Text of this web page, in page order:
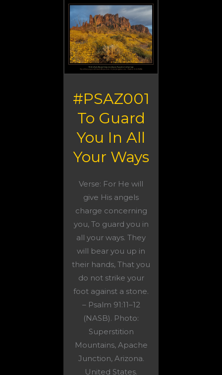
#PSAZ001
To Guard
You In All
Your Ways
Verse: For He will
give His angels
charge concerning
you, To guard you in
all your ways. They
will bear you up in
their hands, That you
do not strike your
foot against a stone.
– Psalm 91:11–12
(NASB). Photo:
Superstition
Mountains, Apache
Junction, Arizona.
United States.